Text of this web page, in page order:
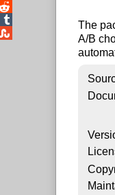
The
A/B
